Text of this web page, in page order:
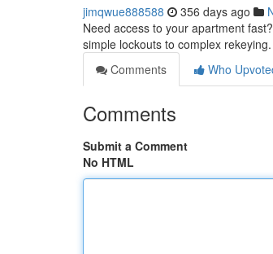
jimqwue888588 356 days ago
Need access to your apartment
simple lockouts to complex
Comments
Who
Comments
Submit a Comment
No HTML